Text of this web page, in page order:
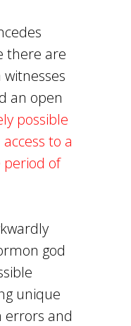
there are
an open
possible
to a
period of
god
unique
errors and